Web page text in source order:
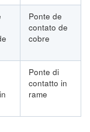
Ponte de
contato de
cobre
Ponte di
contatto in
rame